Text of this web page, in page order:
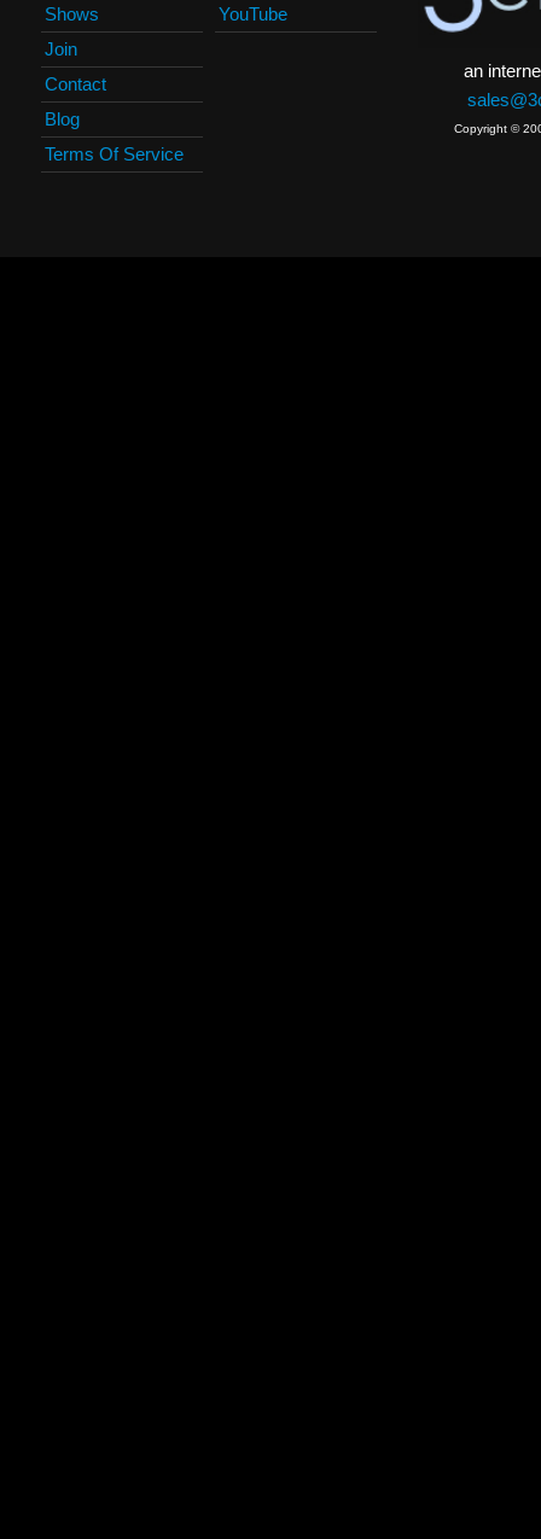
Shows
Join
Contact
Blog
Terms Of Service
YouTube
an
Copyright ©